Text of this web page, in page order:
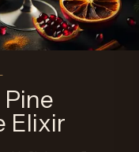
Elixir